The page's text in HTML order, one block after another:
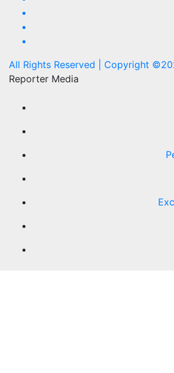
All Rights Reserved | Copyright
Reporter Media